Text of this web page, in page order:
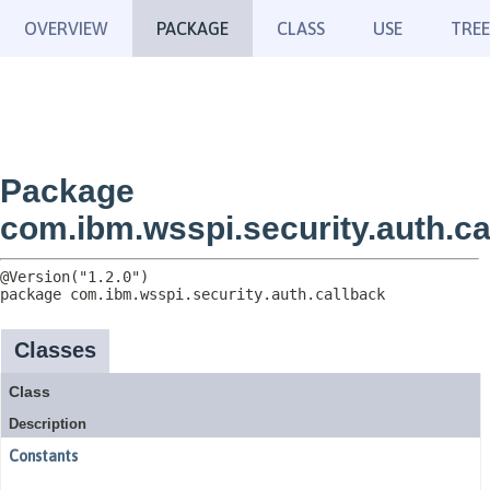
OVERVIEW PACKAGE CLASS USE TREE
Package
package com.ibm.wsspi.security.auth.callback
Classes
Class
Description
Constants